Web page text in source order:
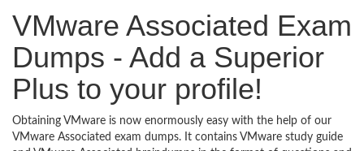
VMware Associated Exam
Dumps - Add a Superior
Plus to your profile!
Obtaining VMware is now enormously easy with the help of our
VMware Associated exam dumps. It contains VMware study guide